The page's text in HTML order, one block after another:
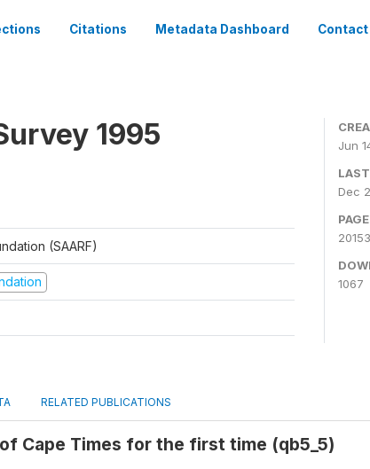
Citations Metadata Dashboard Contact
1995
(SAARF)
Jun
Dec
1067
RELATED PUBLICATIONS
Cape Times for the first time (qb5_5)